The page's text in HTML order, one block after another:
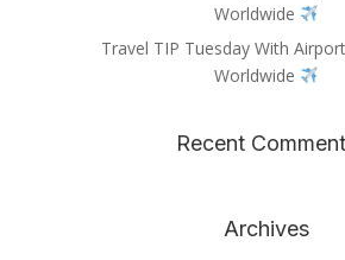
Worldwide
Travel TIP Tuesday With
Worldwide
Recent
Archives